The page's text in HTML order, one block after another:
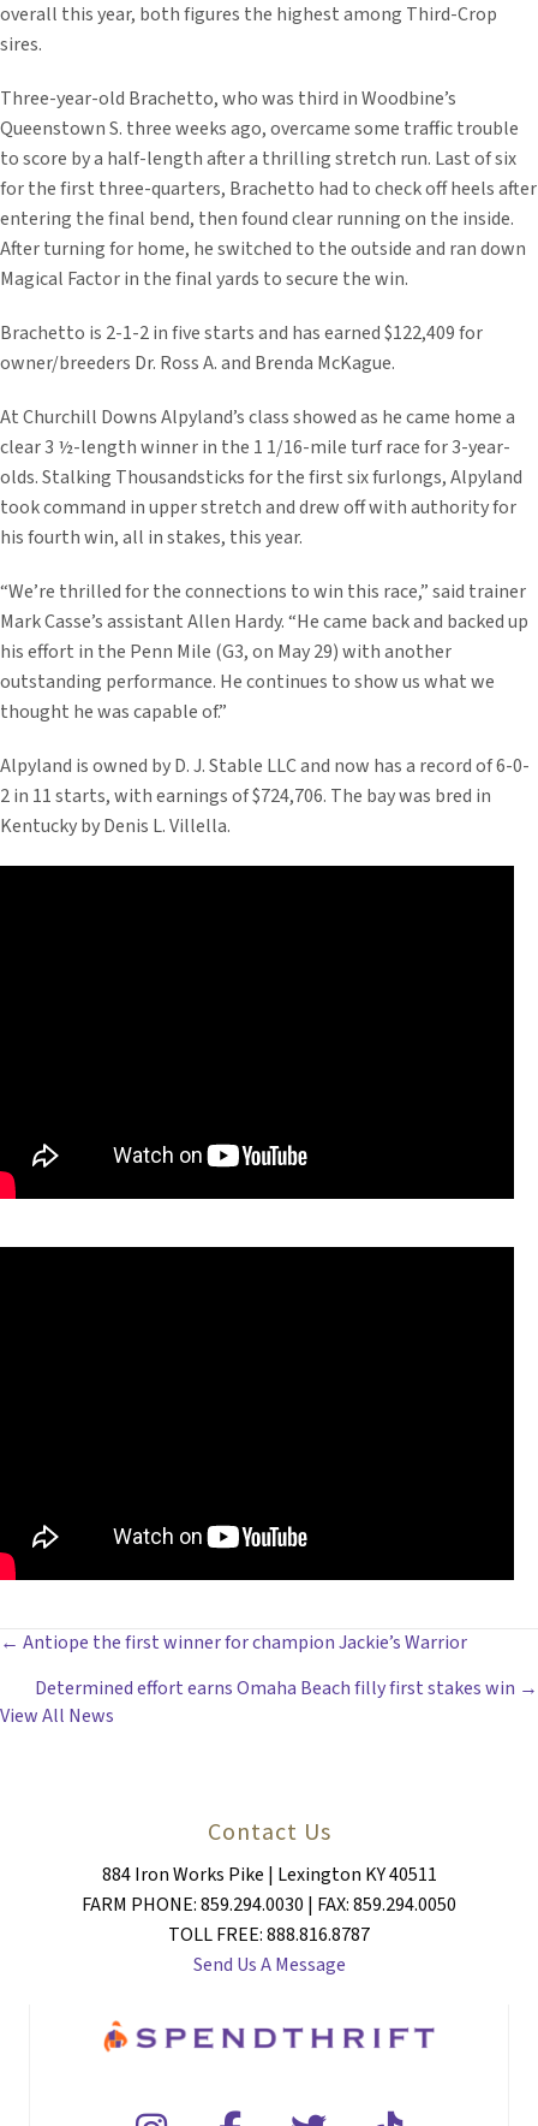
overall this year, both figures the highest among Third-Crop
sires.
Three-year-old Brachetto, who was third in Woodbine’s
Queenstown S. three weeks ago, overcame some traffic trouble
to score by a half-length after a thrilling stretch run. Last of six
for the first three-quarters, Brachetto had to check off heels after
entering the final bend, then found clear running on the inside.
After turning for home, he switched to the outside and ran down
Magical Factor in the final yards to secure the win.
Brachetto is 2-1-2 in five starts and has earned $122,409 for
owner/breeders Dr. Ross A. and Brenda McKague.
At Churchill Downs Alpyland’s class showed as he came home a
clear 3 ½-length winner in the 1 1/16-mile turf race for 3-year-
olds. Stalking Thousandsticks for the first six furlongs, Alpyland
took command in upper stretch and drew off with authority for
his fourth win, all in stakes, this year.
“We’re thrilled for the connections to win this race,” said trainer
Mark Casse’s assistant Allen Hardy. “He came back and backed up
his effort in the Penn Mile (G3, on May 29) with another
outstanding performance. He continues to show us what we
thought he was capable of.”
Alpyland is owned by D. J. Stable LLC and now has a record of 6-0-
2 in 11 starts, with earnings of $724,706. The bay was bred in
Kentucky by Denis L. Villella.
POSTS
NAVIGATION
← Antiope the first winner for champion Jackie’s Warrior
Determined effort earns Omaha Beach filly first stakes win →
View All News
Contact Us
884 Iron Works Pike | Lexington KY 40511
FARM PHONE: 859.294.0030 | FAX: 859.294.0050
TOLL FREE: 888.816.8787
Send Us A Message